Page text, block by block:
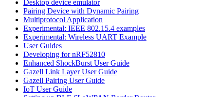
Desktop device emulator
Pairing Device with Dynamic Pairing
Multiprotocol Application
Experimental: IEEE 802.15.4 examples
Experimental: Wireless UART Example
User Guides
Developing for nRF52810
Enhanced ShockBurst User Guide
Gazell Link Layer User Guide
Gazell Pairing User Guide
IoT User Guide